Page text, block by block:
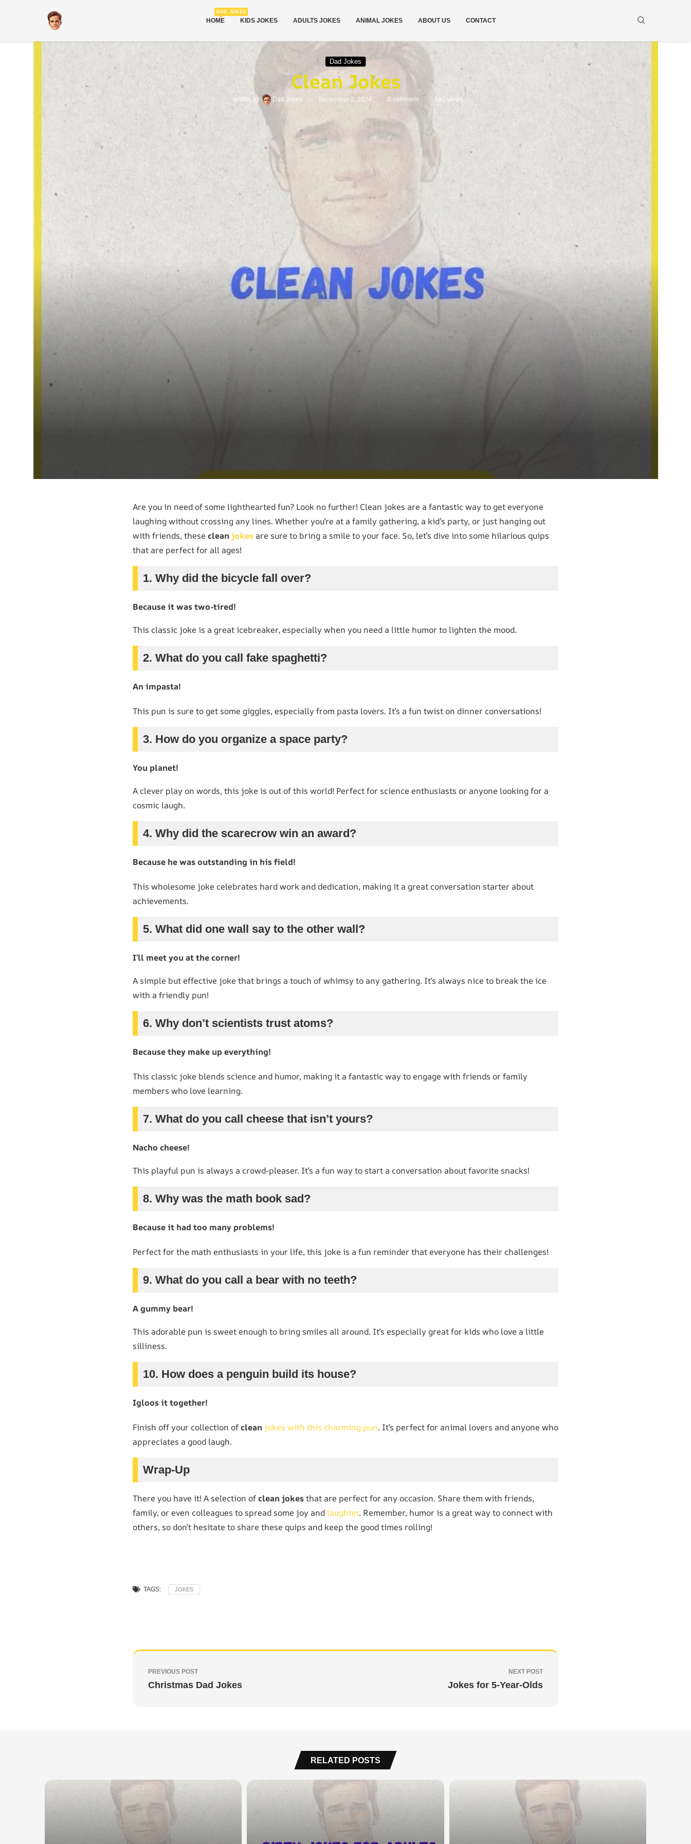
HOME
DAD JOKES
KIDS JOKES ADULTS JOKES ANIMAL JOKES ABOUT US CONTACT
Dad Jokes
Clean Jokes
written by Dad Jokes September 2, 2024 0 comment 391 views
Are you in need of some lighthearted fun? Look no further! Clean jokes are a fantastic way to get everyone
laughing without crossing any lines. Whether you’re at a family gathering, a kid’s party, or just hanging out
with friends, these clean jokes are sure to bring a smile to your face. So, let’s dive into some hilarious quips
that are perfect for all ages!
1. Why did the bicycle fall over?
Because it was two-tired!
This classic joke is a great icebreaker, especially when you need a little humor to lighten the mood.
2. What do you call fake spaghetti?
An impasta!
This pun is sure to get some giggles, especially from pasta lovers. It’s a fun twist on dinner conversations!
3. How do you organize a space party?
You planet!
A clever play on words, this joke is out of this world! Perfect for science enthusiasts or anyone looking for a
cosmic laugh.
4. Why did the scarecrow win an award?
Because he was outstanding in his field!
This wholesome joke celebrates hard work and dedication, making it a great conversation starter about
achievements.
5. What did one wall say to the other wall?
I’ll meet you at the corner!
A simple but effective joke that brings a touch of whimsy to any gathering. It’s always nice to break the ice
with a friendly pun!
6. Why don’t scientists trust atoms?
Because they make up everything!
This classic joke blends science and humor, making it a fantastic way to engage with friends or family
members who love learning.
7. What do you call cheese that isn’t yours?
Nacho cheese!
This playful pun is always a crowd-pleaser. It’s a fun way to start a conversation about favorite snacks!
8. Why was the math book sad?
Because it had too many problems!
Perfect for the math enthusiasts in your life, this joke is a fun reminder that everyone has their challenges!
9. What do you call a bear with no teeth?
A gummy bear!
This adorable pun is sweet enough to bring smiles all around. It’s especially great for kids who love a little
silliness.
10. How does a penguin build its house?
Igloos it together!
Finish off your collection ofclean jokes with this charming pun. It’s perfect for animal lovers and anyone who
appreciates a good laugh.
Wrap-Up
There you have it! A selection ofclean jokesthat are perfect for any occasion. Share them with friends,
family, or even colleagues to spread some joy and laughter. Remember, humor is a great way to connect with
others, so don’t hesitate to share these quips and keep the good times rolling!
TAGS: JOKES
PREVIOUS POST
Christmas Dad Jokes
NEXT POST
Jokes for 5-Year-Olds
RELATED POSTS